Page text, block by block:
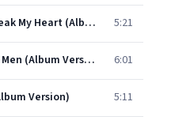
I Ain't Gonna Let You Break My Heart (Album Version) 5:21
Ballad of the Sad Young Men (Album Version) 6:01
Version) 5:11